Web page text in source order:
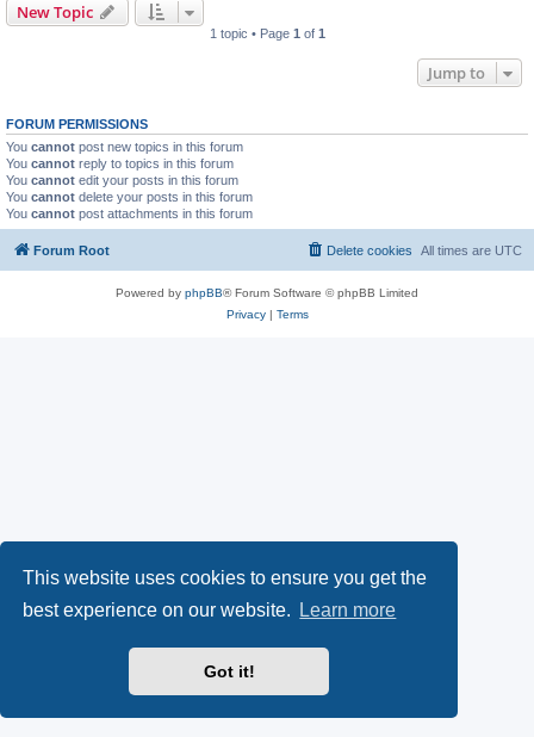
This website uses cookies to ensure you get the
best experience on our website.
Learn more
Got it!
New Topic
1 topic • Page 1 of 1
Jump to
FORUM PERMISSIONS
You cannot post new topics in this forum
You cannot reply to topics in this forum
You cannot edit your posts in this forum
You cannot delete your posts in this forum
You cannot post attachments in this forum
Forum Root All times are UTC
Delete cookies
Powered by phpBB® Forum Software © phpBB Limited
Privacy| Terms